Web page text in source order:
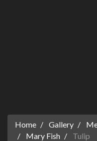
Home Gallery
Mary Fish
Tulip